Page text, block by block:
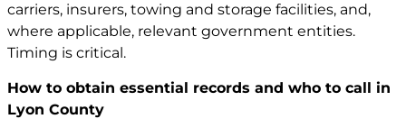
carriers, insurers, towing and storage facilities, and,
where applicable, relevant government entities.
Timing is critical.
How to obtain essential records and who to call in
Lyon County